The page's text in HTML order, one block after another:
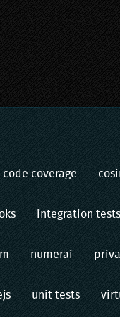
code coverage
integration tests
numerai
unit tests